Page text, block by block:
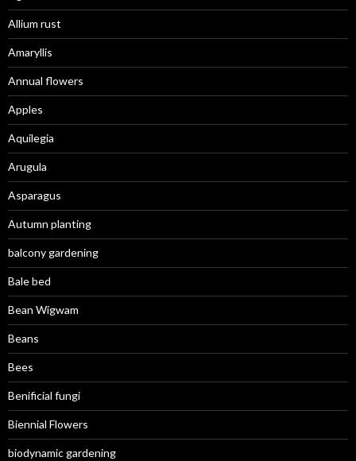
Allium rust
Amaryllis
Annual flowers
Apples
Aquilegia
Arugula
Asparagus
Autumn planting
balcony gardening
Bale bed
Bean Wigwam
Beans
Bees
Benificial fungi
Biennial Flowers
biodynamic gardening